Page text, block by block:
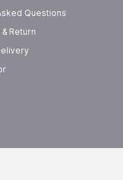
Questions
Return